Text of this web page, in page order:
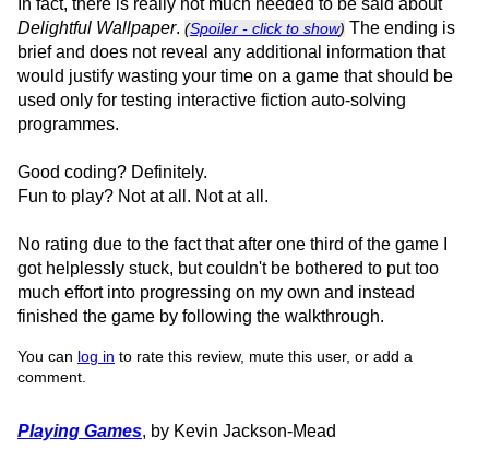
In fact, there is really not much needed to be said about
Delightful Wallpaper. (Spoiler - click to show) The ending is
brief and does not reveal any additional information that
would justify wasting your time on a game that should be
used only for testing interactive fiction auto-solving
programmes.
Good coding? Definitely.
Fun to play? Not at all. Not at all.
No rating due to the fact that after one third of the game I
got helplessly stuck, but couldn't be bothered to put too
much effort into progressing on my own and instead
finished the game by following the walkthrough.
You can log in to rate this review, mute this user, or add a
comment.
Playing Games, by Kevin Jackson-Mead